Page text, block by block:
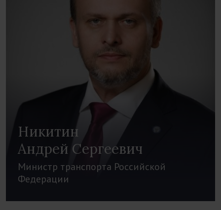
Никитин
Андрей Сергеевич
Министр транспорта Российской
Федерации